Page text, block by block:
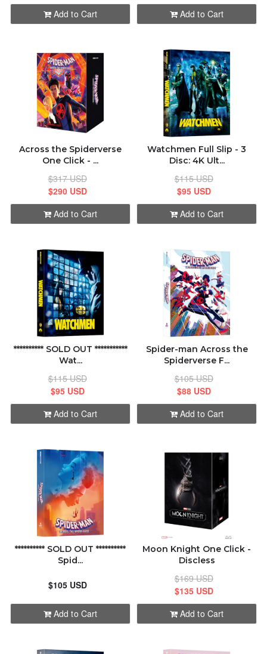
Add to Cart
Add to Cart
Across the Spiderverse
One Click - ...
$317 USD
$290 USD
Add to Cart
Watchmen Full Slip - 3
Disc: 4K Ult...
$115 USD
$95 USD
Add to Cart
********** SOLD OUT ***********
Wat...
$115 USD
$95 USD
Add to Cart
Spider-man Across the
Spiderverse F...
$105 USD
$88 USD
Add to Cart
********** SOLD OUT **********
Spid...
$105 USD
Add to Cart
Moon Knight One Click -
Discless
$169 USD
$135 USD
Add to Cart